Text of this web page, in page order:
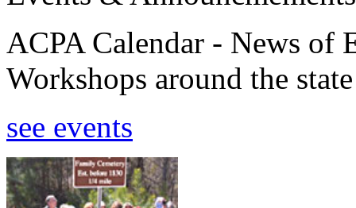
ACPA Calendar - News of
Workshops around the
see events